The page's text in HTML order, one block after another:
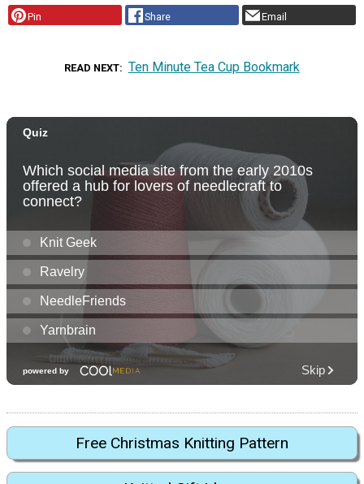
Pin Share Email
READ NEXT Ten Minute Tea Cup Bookmark
Free Christmas Knitting Pattern